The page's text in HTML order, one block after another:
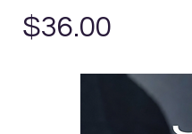
Precio
$36.00